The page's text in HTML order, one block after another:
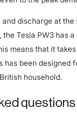
discharge at the
the Tesla PW3 has
means that it
has been designed
household.
questions